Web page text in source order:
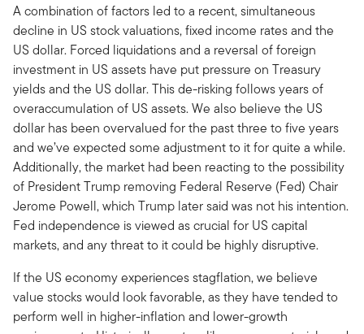
A combination of factors led to a recent, simultaneous
decline in US stock valuations, fixed income rates and the
US dollar. Forced liquidations and a reversal of foreign
investment in US assets have put pressure on Treasury
yields and the US dollar. This de-risking follows years of
overaccumulation of US assets. We also believe the US
dollar has been overvalued for the past three to five years
and we’ve expected some adjustment to it for quite a while.
Additionally, the market had been reacting to the possibility
of President Trump removing Federal Reserve (Fed) Chair
Jerome Powell, which Trump later said was not his intention.
Fed independence is viewed as crucial for US capital
markets, and any threat to it could be highly disruptive.
If the US economy experiences stagflation, we believe
value stocks would look favorable, as they have tended to
perform well in higher-inflation and lower-growth